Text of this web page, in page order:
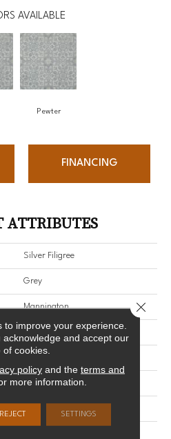
AVAILABLE
Pewter
FINANCING
ATTRIBUTES
Silver Filigree
Grey
Mannington
DECORATIVE
Sheet
to improve your experience.
acknowledge and accept our
of cookies.
policyand the terms and
more information.
REJECT SETTINGS
Close